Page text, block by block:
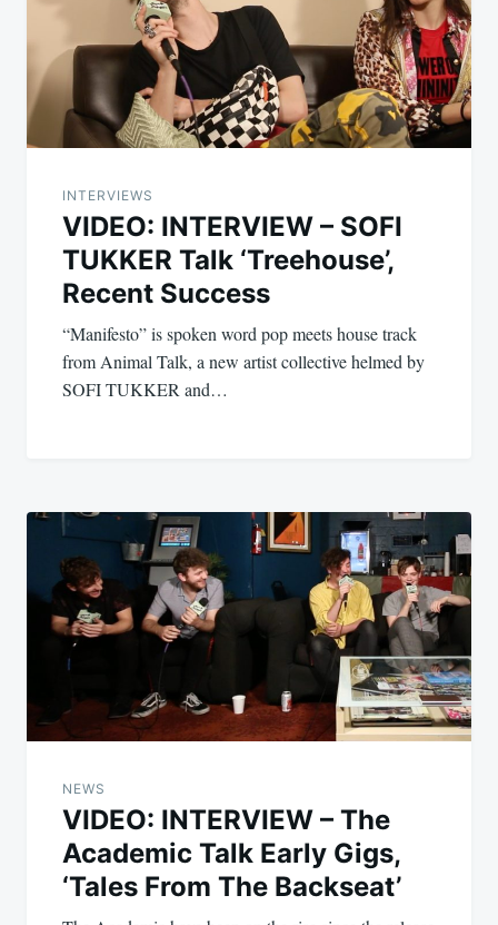
INTERVIEWS
VIDEO: INTERVIEW – SOFI
TUKKER Talk ‘Treehouse’,
Recent Success
“Manifesto” is spoken word pop meets house track
from Animal Talk, a new artist collective helmed by
SOFI TUKKER and…
NEWS
VIDEO: INTERVIEW – The
Academic Talk Early Gigs,
‘Tales From The Backseat’